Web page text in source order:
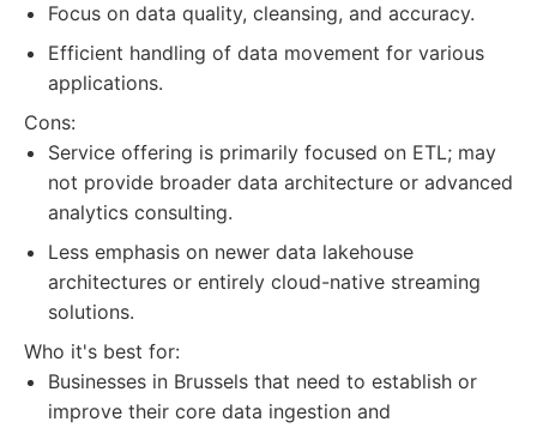
Focus on data quality, cleansing, and accuracy.
Efficient handling of data movement for various
applications.
Cons:
Service offering is primarily focused on ETL; may
not provide broader data architecture or advanced
analytics consulting.
Less emphasis on newer data lakehouse
architectures or entirely cloud-native streaming
solutions.
Who it's best for:
Businesses in Brussels that need to establish or
improve their core data ingestion and